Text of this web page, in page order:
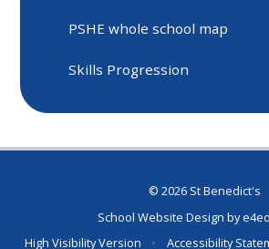
PSHE whole school map
Skills Progression
© 2026 St Benedict's
School Website Design by
High Visibility Version
• Accessibility